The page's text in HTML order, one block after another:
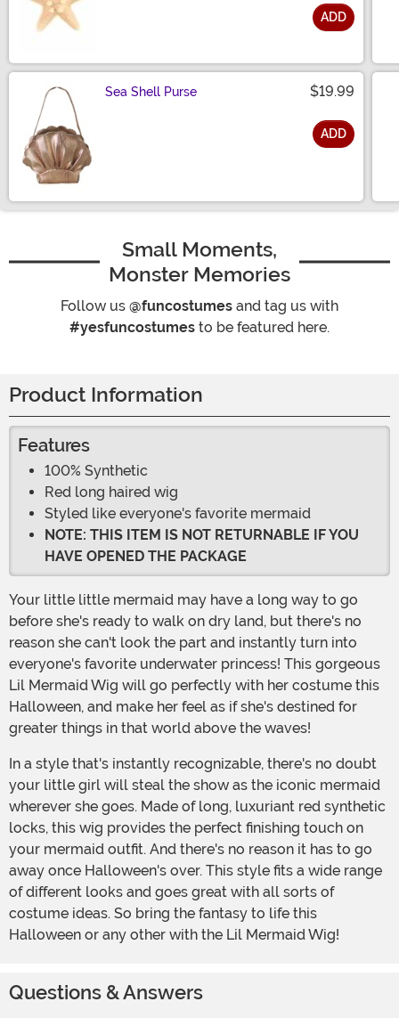
ADD
Sea Shell Purse $19.99
ADD
Small Moments,
Monster Memories
Follow us @funcostumes and tag us with
#yesfuncostumes to be featured here.
Product Information
Features
100% Synthetic
Red long haired wig
Styled like everyone's favorite mermaid
NOTE: THIS ITEM IS NOT RETURNABLE IF YOU
HAVE OPENED THE PACKAGE
Your little little mermaid may have a long way to go
before she's ready to walk on dry land, but there's no
reason she can't look the part and instantly turn into
everyone's favorite underwater princess! This gorgeous
Lil Mermaid Wig will go perfectly with her costume this
Halloween, and make her feel as if she's destined for
greater things in that world above the waves!
your little girl will steal the show as the iconic mermaid
wherever she goes. Made of long, luxuriant red synthetic
locks, this wig provides the perfect finishing touch on
your mermaid outfit. And there's no reason it has to go
away once Halloween's over. This style fits a wide range
of different looks and goes great with all sorts of
costume ideas. So bring the fantasy to life this
Halloween or any other with the Lil Mermaid Wig!
Questions & Answers